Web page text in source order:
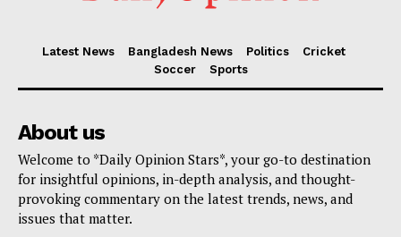
Latest News Bangladesh News Politics
Cricket
Soccer
Sports
About us
Welcome to *Daily Opinion Stars*, your go-to destination
for insightful opinions, in-depth analysis, and thought-
provoking commentary on the latest trends, news, and
issues that matter.